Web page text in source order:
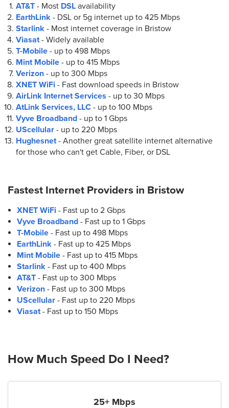
AT&T - Most DSL availability
EarthLink - DSL or 5g internet up to 425 Mbps
Starlink - Most internet coverage in Bristow
Viasat- Widely available
T-Mobile - up to 498 Mbps
Mint Mobile - up to 415 Mbps
Verizon - up to 300 Mbps
XNET WiFi - Fast download speeds in Bristow
AirLink Internet Services - up to 30 Mbps
AtLink Services, LLC - up to 100 Mbps
Vyve Broadband - up to 1 Gbps
UScellular - up to 220 Mbps
Hughesnet- Another great satellite internet alternative
for those who can't get Cable, Fiber, or DSL
Fastest Internet Providers in Bristow
XNET WiFi - Fast up to 2 Gbps
Vyve Broadband- Fast up to 1 Gbps
T-Mobile- Fast up to 498 Mbps
EarthLink- Fast up to 425 Mbps
Mint Mobile- Fast up to 415 Mbps
Starlink- Fast up to 400 Mbps
AT&T- Fast up to 300 Mbps
Verizon- Fast up to 300 Mbps
UScellular- Fast up to 220 Mbps
Viasat- Fast up to 150 Mbps
How Much Speed Do I Need?
25+ Mbps